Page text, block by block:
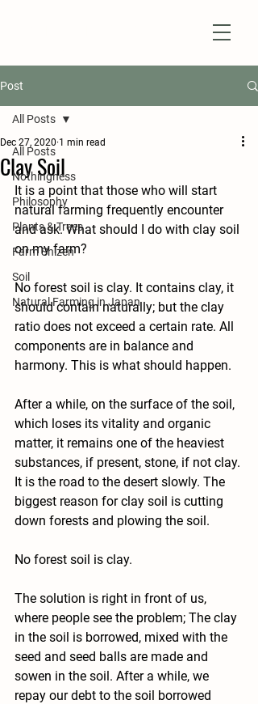
Post
All Posts
Nothingness
Philosophy
Plants & Trees
Farm Shizen
Soil
Natural Farming in Japan
All Posts
Clay Soil
Dec 27, 2020 1 min read
It is a point that those who will start
natural farming frequently encounter
and ask. What should I do with clay soil
on my farm?
No forest soil is clay. It contains clay, it
should contain naturally; but the clay
ratio does not exceed a certain rate. All
components are in balance and
harmony. This is what should happen.
After a while, on the surface of the soil,
which loses its vitality and organic
matter, it remains one of the heaviest
substances, if present, stone, if not clay.
It is the road to the desert slowly. The
biggest reason for clay soil is cutting
down forests and plowing the soil.
No forest soil is clay.
The solution is right in front of us,
where people see the problem; The clay
in the soil is borrowed, mixed with the
seed and seed balls are made and
sowen in the soil. After a while, we
repay our debt to the soil borrowed